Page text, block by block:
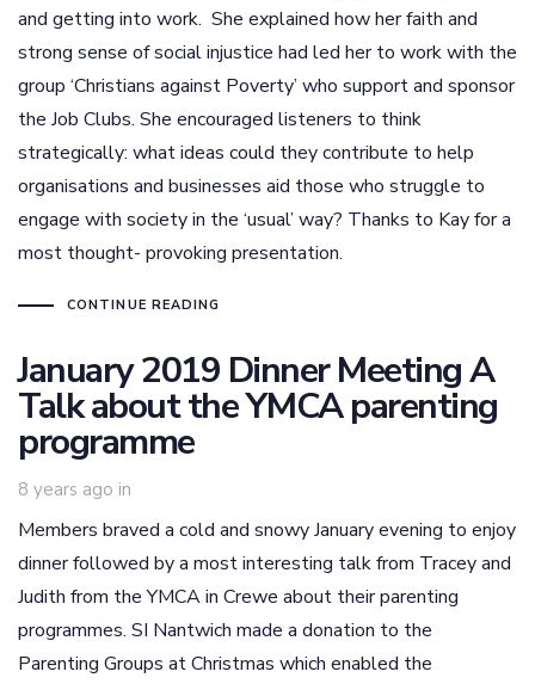
and getting into work. She explained how her faith and
strong sense of social injustice had led her to work with the
group ‘Christians against Poverty’ who support and sponsor
the Job Clubs. She encouraged listeners to think
strategically: what ideas could they contribute to help
organisations and businesses aid those who struggle to
engage with society in the ‘usual’ way? Thanks to Kay for a
most thought- provoking presentation.
CONTINUE READING
January 2019 Dinner Meeting A
Talk about the YMCA parenting
programme
8 years ago in
Members braved a cold and snowy January evening to enjoy
dinner followed by a most interesting talk from Tracey and
Judith from the YMCA in Crewe about their parenting
programmes. SI Nantwich made a donation to the
Parenting Groups at Christmas which enabled the